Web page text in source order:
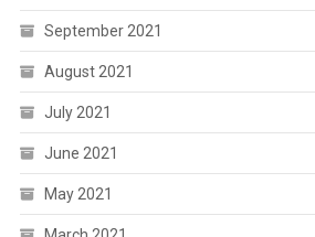
September 2021
August 2021
July 2021
June 2021
May 2021